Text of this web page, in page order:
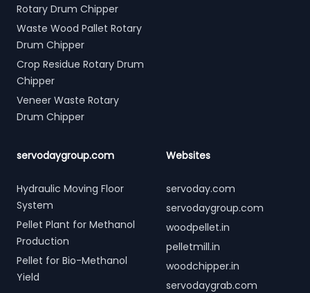
Rotary Drum Chipper
Waste Wood Pallet Rotary
Drum Chipper
Crop Residue Rotary Drum
Chipper
Veneer Waste Rotary
Drum Chipper
servodaygroup.com
Hydraulic Moving Floor
System
Pellet Plant for Methanol
Production
Pellet for Bio-Methanol
Yield
Websites
servoday.com
servodaygroup.com
woodpellet.in
pelletmill.in
woodchipper.in
servodaygrab.com